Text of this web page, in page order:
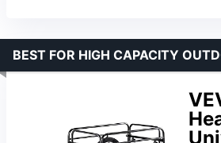
BEST FOR HIGH CAPACITY